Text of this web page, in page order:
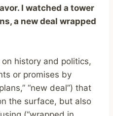
I watched a tower
a new deal wrapped
history and politics,
or promises by
“new deal”) that
the surface, but also